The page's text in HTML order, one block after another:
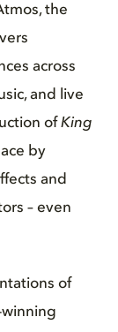
the
across
and live
ofKing
by
and
– even
of
winning